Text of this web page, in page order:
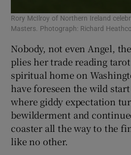
Rory McIlroy of Northern Ireland
Masters. Photograph: Richard
Nobody, not even Angel,
plies her trade reading
spiritual home on
have foreseen the wild
where giddy expectation
bewilderment and
coaster all the way to the
like no other.